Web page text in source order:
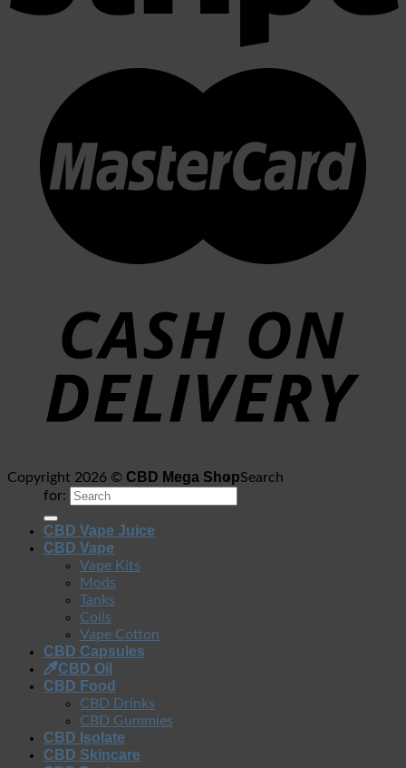
Copyright 2026 © CBD Mega ShopSearch
for:
CBD Vape Juice
CBD Vape
Vape Kits
Mods
Tanks
Coils
Vape Cotton
CBD Capsules
CBD Oil
CBD Food
CBD Drinks
CBD Gummies
CBD Isolate
CBD Skincare